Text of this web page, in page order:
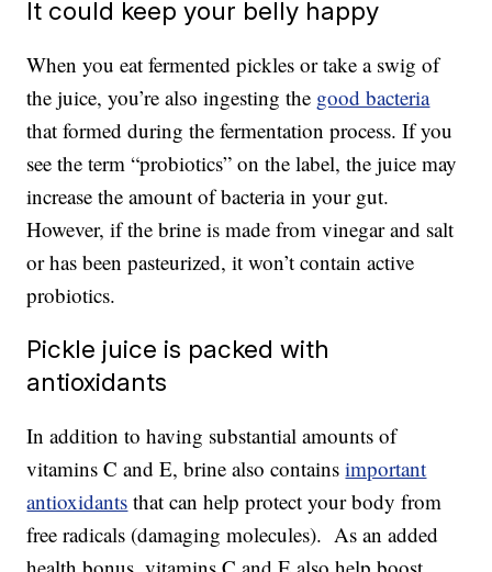
It could keep your belly happy
When you eat fermented pickles or take a swig of
the juice, you’re also ingesting the good bacteria
that formed during the fermentation process. If you
see the term “probiotics” on the label, the juice may
increase the amount of bacteria in your gut.
However, if the brine is made from vinegar and salt
or has been pasteurized, it won’t contain active
probiotics.
Pickle juice is packed with
antioxidants
In addition to having substantial amounts of
vitamins C and E, brine also containsimportant
antioxidants that can help protect your body from
free radicals (damaging molecules). As an added